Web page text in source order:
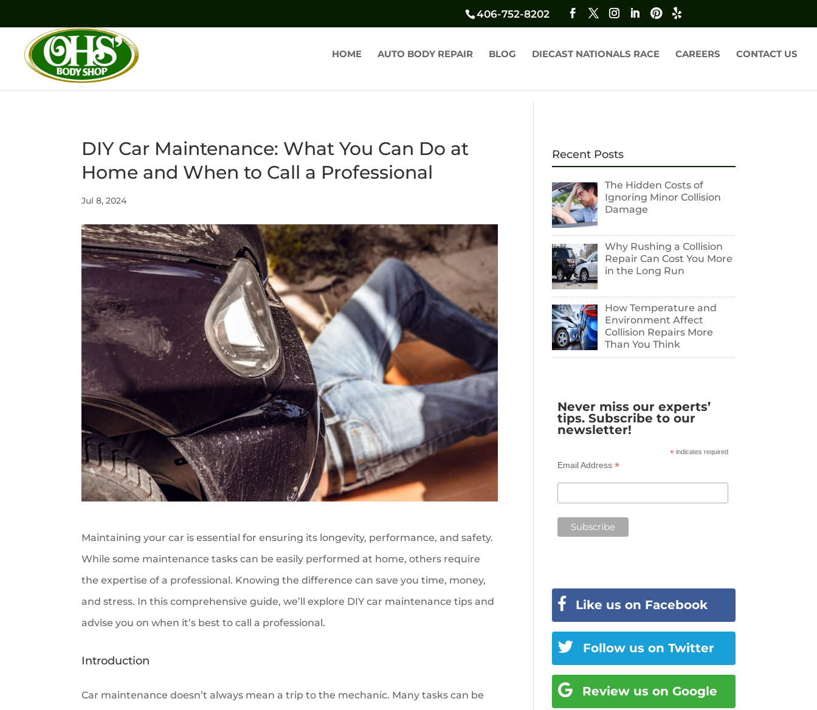
406-752-8202
HOME AUTO BODY REPAIR BLOG DIECAST NATIONALS RACE CAREERS CONTACT US
DIY Car Maintenance: What You Can Do at
Home and When to Call a Professional
Jul 8, 2024
Maintaining your car is essential for ensuring its longevity, performance, and safety.
While some maintenance tasks can be easily performed at home, others require
the expertise of a professional. Knowing the difference can save you time, money,
and stress. In this comprehensive guide, we’ll explore DIY car maintenance tips and
advise you on when it’s best to call a professional.
Introduction
Car maintenance doesn’t always mean a trip to the mechanic. Many tasks can be
Recent Posts
The Hidden Costs of
Ignoring Minor Collision
Damage
Why Rushing a Collision
Repair Can Cost You More
in the Long Run
How Temperature and
Environment Affect
Collision Repairs More
Than You Think
Never miss our experts’
tips. Subscribe to our
newsletter!
*indicates required
Email Address *
Like us on Facebook
Follow us on Twitter
Review us on Google